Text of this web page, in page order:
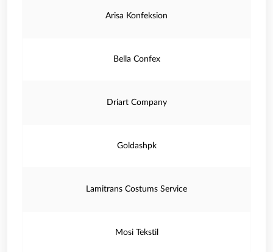
Arisa Konfeksion
Bella Confex
Driart Company
Goldashpk
Lamitrans Costums Service
Mosi Tekstil